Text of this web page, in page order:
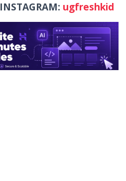
INSTAGRAM: ugfreshkid